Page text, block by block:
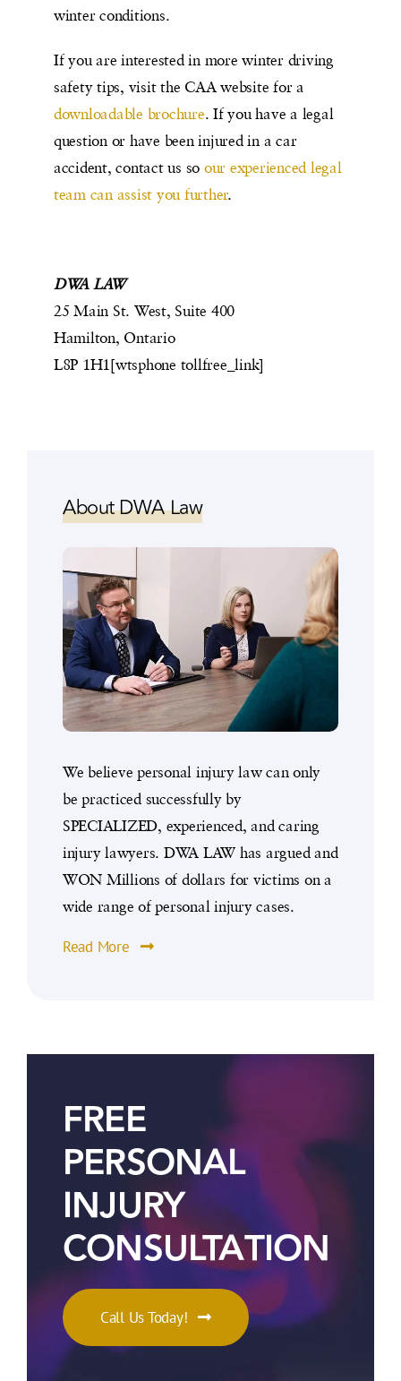
winter conditions.
If you are interested in more winter driving
safety tips, visit the CAA website for a
downloadable brochure. If you have a legal
question or have been injured in a car
accident, contact us so our experienced legal
team can assist you further.
DWA LAW
25 Main St. West, Suite 400
Hamilton, Ontario
L8P 1H1[wtsphone tollfree_link]
About DWA Law
We believe personal injury law can only
be practiced successfully by
SPECIALIZED, experienced, and caring
injury lawyers. DWA LAW has argued and
WON Millions of dollars for victims on a
wide range of personal injury cases.
Read More
FREE
PERSONAL
INJURY
CONSULTATION
Call Us Today!